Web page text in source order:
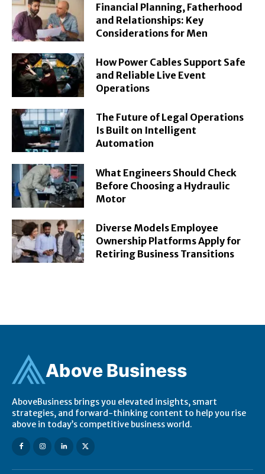
Financial Planning, Fatherhood
and Relationships: Key
Considerations for Men
How Power Cables Support Safe
and Reliable Live Event
Operations
The Future of Legal Operations
Is Built on Intelligent
Automation
What Engineers Should Check
Before Choosing a Hydraulic
Motor
Diverse Models Employee
Ownership Platforms Apply for
Retiring Business Transitions
Above Business
AboveBusiness brings you elevated insights, smart
strategies, and forward-thinking content to help you rise
above in today’s competitive business world.